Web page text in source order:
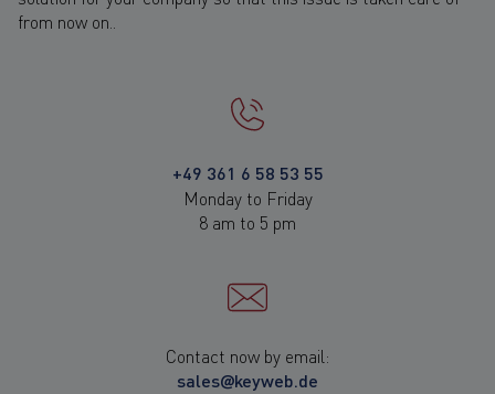
from now on..
+49 361 6 58 53 55
Monday to Friday
8 am to 5 pm
Contact now by email:
sales@keyweb.de